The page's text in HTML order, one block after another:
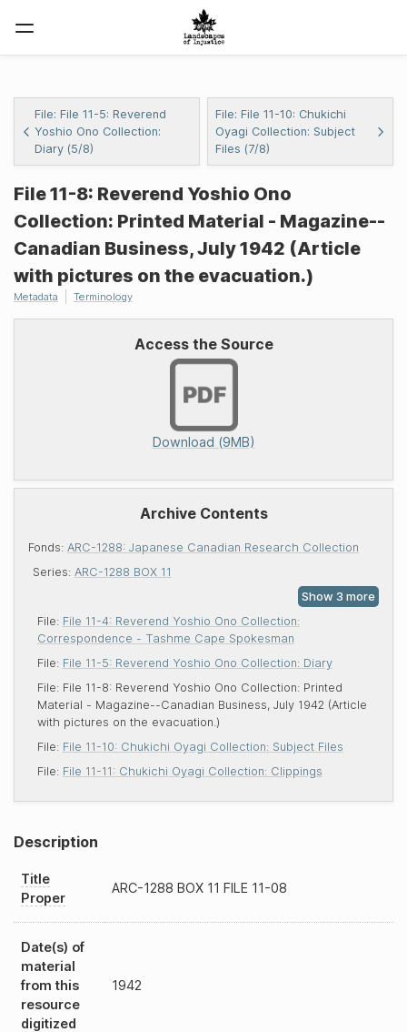
Access the Source
Download (9MB)
Archive Contents
Fonds: ARC-1288: Japanese Canadian Research Collection
Series: ARC-1288 BOX 11
File: File 11-4: Reverend Yoshio Ono Collection:
Correspondence - Tashme Cape Spokesman
File: File 11-5: Reverend Yoshio Ono Collection: Diary
File: File 11-8: Reverend Yoshio Ono Collection: Printed
Material - Magazine--Canadian Business, July 1942 (Article
with pictures on the evacuation.)
File: File 11-10: Chukichi Oyagi Collection: Subject Files
File: File 11-11: Chukichi Oyagi Collection: Clippings
File: File 11-5: Reverend
Yoshio Ono Collection:
Diary (5/8)
File: File 11-10: Chukichi
Oyagi Collection: Subject
Files (7/8)
File 11-8: Reverend Yoshio Ono
Collection: Printed Material - Magazine--
Canadian Business, July 1942 (Article
with pictures on the evacuation.)
Metadata Terminology
Description
Title
Proper
ARC-1288 BOX 11 FILE 11-08
Date(s) of
material
from this
resource
digitized
1942